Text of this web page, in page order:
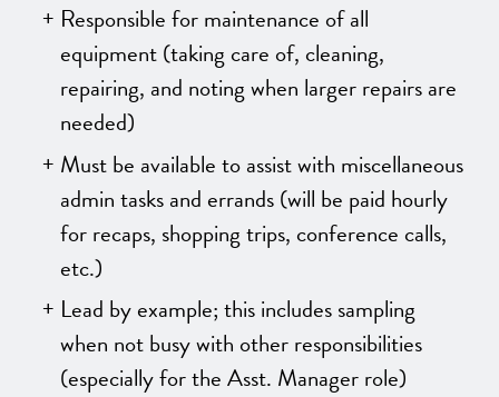
Responsible for maintenance of all
equipment (taking care of, cleaning,
repairing, and noting when larger repairs are
needed)
Must be available to assist with miscellaneous
admin tasks and errands (will be paid hourly
for recaps, shopping trips, conference calls,
etc.)
Lead by example; this includes sampling
when not busy with other responsibilities
(especially for the Asst. Manager role)